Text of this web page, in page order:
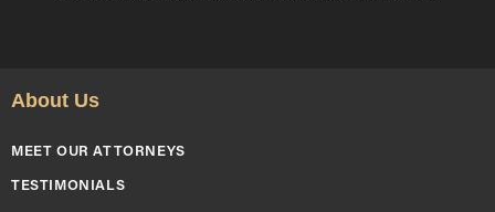
About Us
MEET OUR ATTORNEYS
TESTIMONIALS